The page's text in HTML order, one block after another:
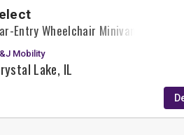
Entry Wheelchair Minivan
Mobility
Lake, IL